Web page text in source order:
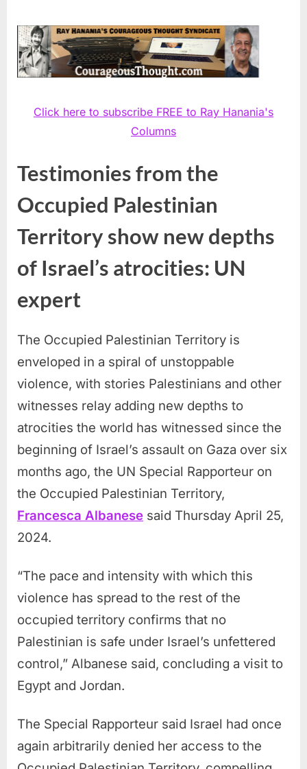
Click here to subscribe FREE to Ray Hanania's
Columns
Testimonies from the
Occupied Palestinian
Territory show new depths
of Israel’s atrocities: UN
expert
The Occupied Palestinian Territory is
enveloped in a spiral of unstoppable
violence, with stories Palestinians and other
witnesses relay adding new depths to
atrocities the world has witnessed since the
beginning of Israel’s assault on Gaza over six
months ago, the UN Special Rapporteur on
the Occupied Palestinian Territory,
Francesca Albanese said Thursday April 25,
2024.
“The pace and intensity with which this
violence has spread to the rest of the
occupied territory confirms that no
Palestinian is safe under Israel’s unfettered
control,” Albanese said, concluding a visit to
Egypt and Jordan.
The Special Rapporteur said Israel had once
again arbitrarily denied her access to the